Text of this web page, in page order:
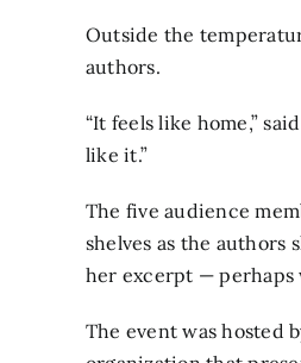
Outside the
authors.
“It feels like home,”
like it.”
The five audience
shelves as the
her excerpt — perhaps
The event was hosted